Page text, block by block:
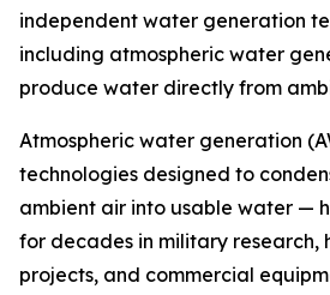
independent water generation
including atmospheric water
produce water directly from
Atmospheric water generation
technologies designed to
ambient air into usable water —
for decades in military research,
projects, and commercial